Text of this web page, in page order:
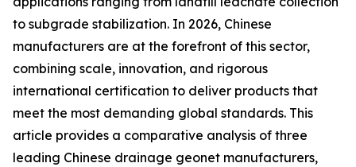
to subgrade stabilization. In 2026, Chinese
manufacturers are at the forefront of this sector,
combining scale, innovation, and rigorous
international certification to deliver products that
meet the most demanding global standards. This
article provides a comparative analysis of three
leading Chinese drainage geonet manufacturers,